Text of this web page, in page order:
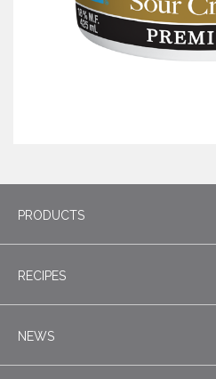
PRODUCTS
EXPLORE PRODUCTS
RECIPES
EXPLORE RECIPES
NEWS